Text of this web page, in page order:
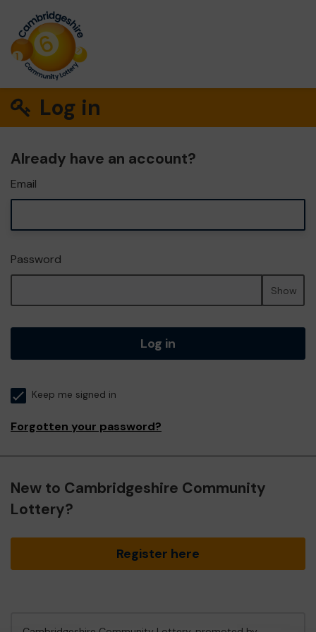
Log in
Already have an account?
Email
Password
Show
Log in
Keep me signed in
Forgotten your password?
New to Cambridgeshire Community
Lottery?
Register here